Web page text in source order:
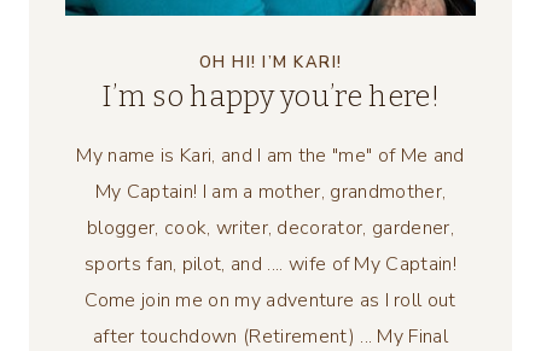
OH HI! I’M KARI!
I’m so happy you’re here!
My name is Kari, and I am the "me" of Me and
My Captain! I am a mother, grandmother,
blogger, cook, writer, decorator, gardener,
sports fan, pilot, and .... wife of My Captain!
Come join me on my adventure as I roll out
after touchdown (Retirement) ... My Final